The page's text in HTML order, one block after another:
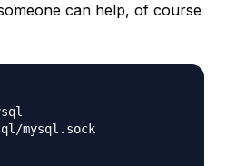
can help, of course
mysql.sock